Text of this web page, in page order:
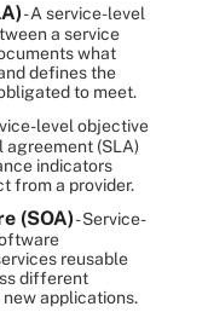
- A service-level
a service
what
defines the
to meet.
level objective
agreement (SLA)
indicators
from a provider.
(SOA)- Service-
reusable
different
applications.